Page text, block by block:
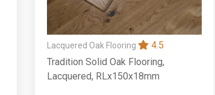
Lacquered Oak Flooring
4.5
Tradition Solid Oak Flooring,
Lacquered, RLx150x18mm